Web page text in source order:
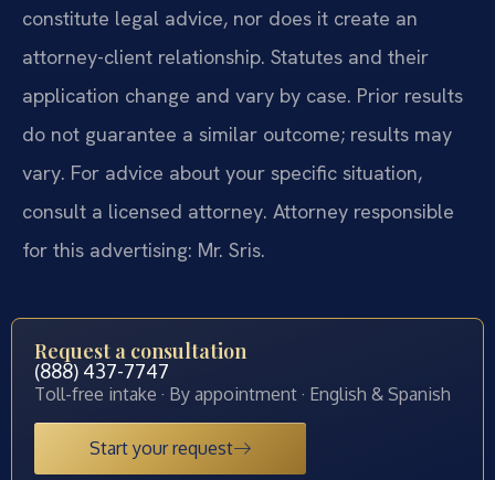
constitute legal advice, nor does it create an
attorney-client relationship. Statutes and their
application change and vary by case. Prior results
do not guarantee a similar outcome; results may
vary. For advice about your specific situation,
consult a licensed attorney. Attorney responsible
for this advertising: Mr. Sris.
Request a consultation
(888) 437-7747
Toll-free intake · By appointment · English & Spanish
Start your request